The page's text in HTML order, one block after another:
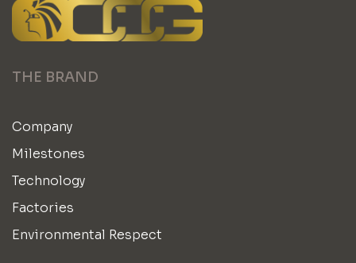
THE BRAND
Company
Milestones
Technology
Factories
Environmental Respect